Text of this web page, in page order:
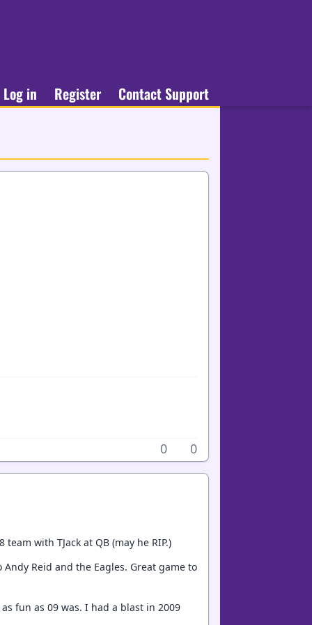
Log in Register Contact Support
0 0
with TJack at QB (may he RIP.)
Reid and the Eagles. Great game to
fun as 09 was. I had a blast in 2009